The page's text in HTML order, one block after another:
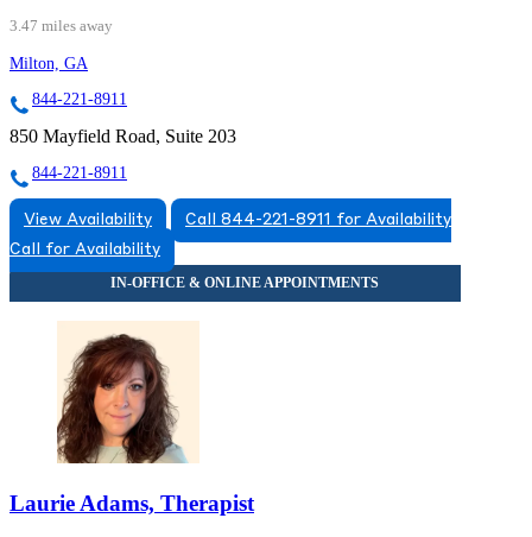
3.47 miles away
Milton, GA
844-221-8911
850 Mayfield Road, Suite 203
844-221-8911
View Availability
Call 844-221-8911 for Availability
Call for Availability
Laurie Adams, Therapist